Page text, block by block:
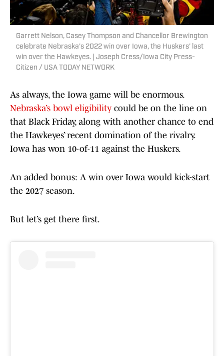
Garrett Nelson, Casey Thompson and Chancellor Brewington
celebrate Nebraska's 2022 win over Iowa, the Huskers' last
win over the Hawkeyes. | Joseph Cress/Iowa City Press-
Citizen / USA TODAY NETWORK
As always, the Iowa game will be enormous.
Nebraska’s bowl eligibility could be on the line on
that Black Friday, along with another chance to end
the Hawkeyes’ recent domination of the rivalry.
Iowa has won 10-of-11 against the Huskers.
An added bonus: A win over Iowa would kick-start
the 2027 season.
But let’s get there first.